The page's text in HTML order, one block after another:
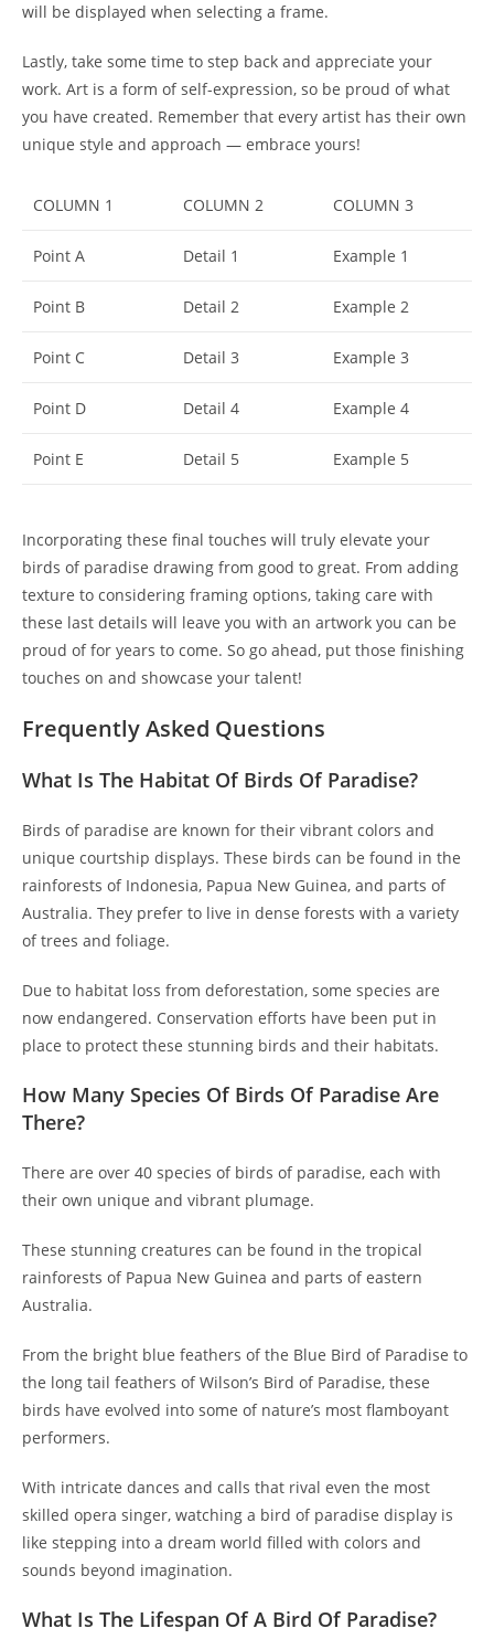
will be displayed when selecting a frame.
Lastly, take some time to step back and appreciate your
work. Art is a form of self-expression, so be proud of what
you have created. Remember that every artist has their own
unique style and approach — embrace yours!
COLUMN 1 COLUMN 2 COLUMN 3
Point A Detail 1 Example 1
Point B Detail 2 Example 2
Point C Detail 3 Example 3
Point D Detail 4 Example 4
Point E Detail 5 Example 5
Incorporating these final touches will truly elevate your
birds of paradise drawing from good to great. From adding
texture to considering framing options, taking care with
these last details will leave you with an artwork you can be
proud of for years to come. So go ahead, put those finishing
touches on and showcase your talent!
Frequently Asked Questions
What Is The Habitat Of Birds Of Paradise?
Birds of paradise are known for their vibrant colors and
unique courtship displays. These birds can be found in the
rainforests of Indonesia, Papua New Guinea, and parts of
Australia. They prefer to live in dense forests with a variety
of trees and foliage.
Due to habitat loss from deforestation, some species are
now endangered. Conservation efforts have been put in
place to protect these stunning birds and their habitats.
How Many Species Of Birds Of Paradise Are
There?
There are over 40 species of birds of paradise, each with
their own unique and vibrant plumage.
These stunning creatures can be found in the tropical
rainforests of Papua New Guinea and parts of eastern
Australia.
From the bright blue feathers of the Blue Bird of Paradise to
the long tail feathers of Wilson’s Bird of Paradise, these
birds have evolved into some of nature’s most flamboyant
performers.
With intricate dances and calls that rival even the most
skilled opera singer, watching a bird of paradise display is
like stepping into a dream world filled with colors and
sounds beyond imagination.
What Is The Lifespan Of A Bird Of Paradise?